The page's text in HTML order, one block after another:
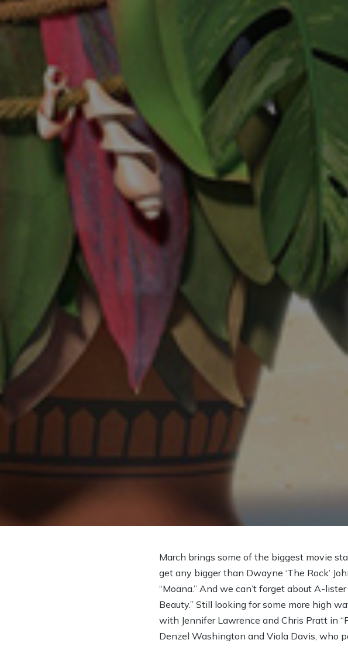
March brings some of the biggest movie
get any bigger than Dwayne ‘The Rock’
“Moana.” And we can’t forget about A-
Beauty.” Still looking for some more high
with Jennifer Lawrence and Chris Pratt in
Denzel Washington and Viola Davis, who